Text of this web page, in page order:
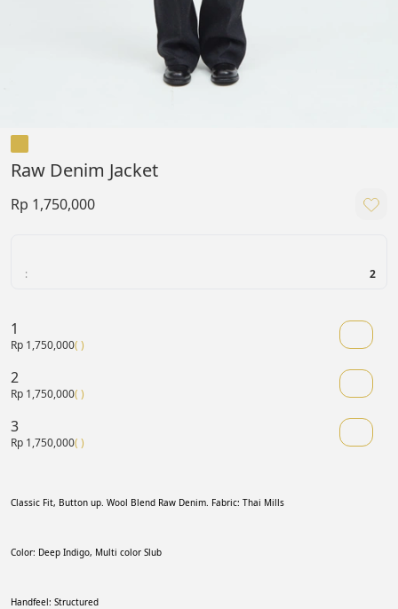
Raw Denim Jacket
Rp 1,750,000
: 2
1
Rp 1,750,000( )
2
Rp 1,750,000( )
3
Rp 1,750,000( )
Classic Fit, Button up. Wool Blend Raw Denim. Fabric: Thai Mills
Color: Deep Indigo, Multi color Slub
Handfeel: Structured